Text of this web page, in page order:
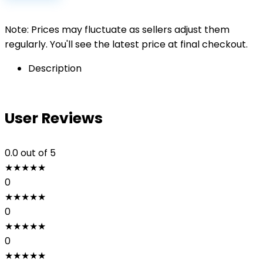
Note: Prices may fluctuate as sellers adjust them
regularly. You'll see the latest price at final checkout.
Description
User Reviews
0.0out of 5
★★★★★
0
★★★★★
0
★★★★★
0
★★★★★